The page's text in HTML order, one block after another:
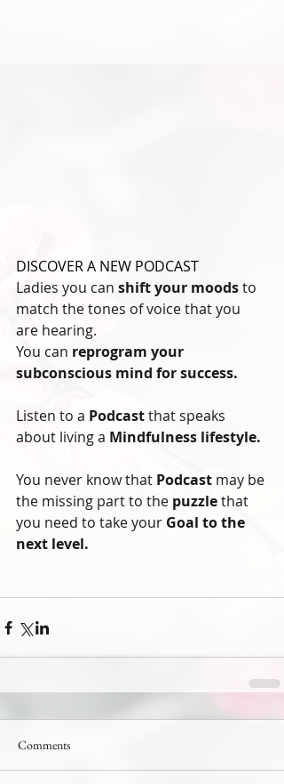
DISCOVER A NEW PODCAST
Ladies you can shift your moods to
match the tones of voice that you
are hearing.
You can reprogram your
subconscious mind for success.
Listen to a Podcast that speaks
about living a Mindfulness lifestyle.
You never know that Podcast may be
the missing part to the puzzle that
you need to take your Goal to the
next level.
Comments